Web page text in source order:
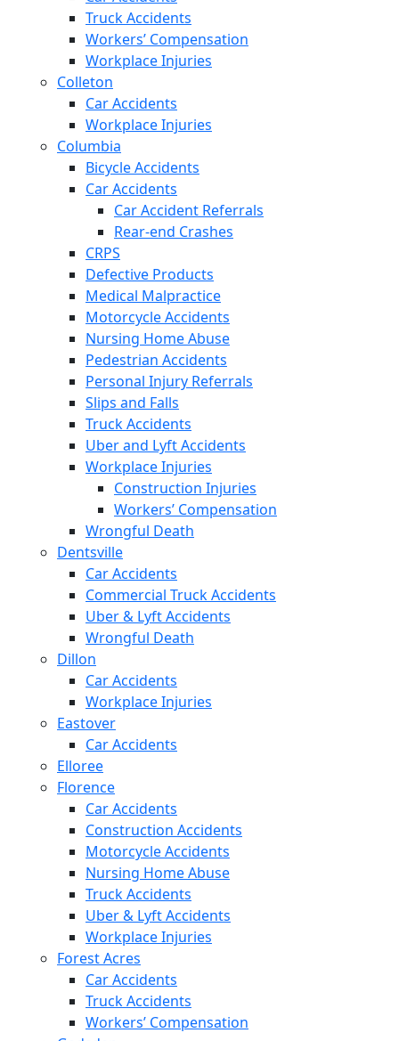
Truck Accidents
Workers’ Compensation
Workplace Injuries
Colleton
Car Accidents
Workplace Injuries
Columbia
Bicycle Accidents
Car Accidents
Car Accident Referrals
Rear-end Crashes
CRPS
Defective Products
Medical Malpractice
Motorcycle Accidents
Nursing Home Abuse
Pedestrian Accidents
Personal Injury Referrals
Slips and Falls
Truck Accidents
Uber and Lyft Accidents
Workplace Injuries
Construction Injuries
Workers’ Compensation
Wrongful Death
Dentsville
Car Accidents
Commercial Truck Accidents
Uber & Lyft Accidents
Wrongful Death
Dillon
Car Accidents
Workplace Injuries
Eastover
Car Accidents
Elloree
Florence
Car Accidents
Construction Accidents
Motorcycle Accidents
Nursing Home Abuse
Truck Accidents
Uber & Lyft Accidents
Workplace Injuries
Forest Acres
Car Accidents
Truck Accidents
Workers’ Compensation